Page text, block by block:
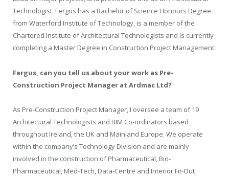
Technologist. Fergus has a Bachelor of Science Honours Degree
from Waterford Institute of Technology, is a member of the
Chartered Institute of Architectural Technologists and is currently
completing a Master Degree in Construction Project Management.
Fergus, can you tell us about your work as Pre-
Construction Project Manager at Ardmac Ltd?
As Pre-Construction Project Manager, I oversee a team of 19
Architectural Technologists and BIM Co-ordinators based
throughout Ireland, the UK and Mainland Europe. We operate
within the company’s Technology Division and are mainly
involved in the construction of Pharmaceutical, Bio-
Pharmaceutical, Med-Tech, Data-Centre and Interior Fit-Out